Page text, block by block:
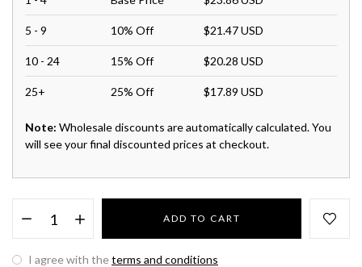
5 - 9 10% Off $21.47 USD
10 - 24 15% Off $20.28 USD
25+ 25% Off $17.89 USD
Note: Wholesale discounts are automatically calculated. You
will see your final discounted prices at checkout.
ADD TO CART
I agree with theterms and conditions